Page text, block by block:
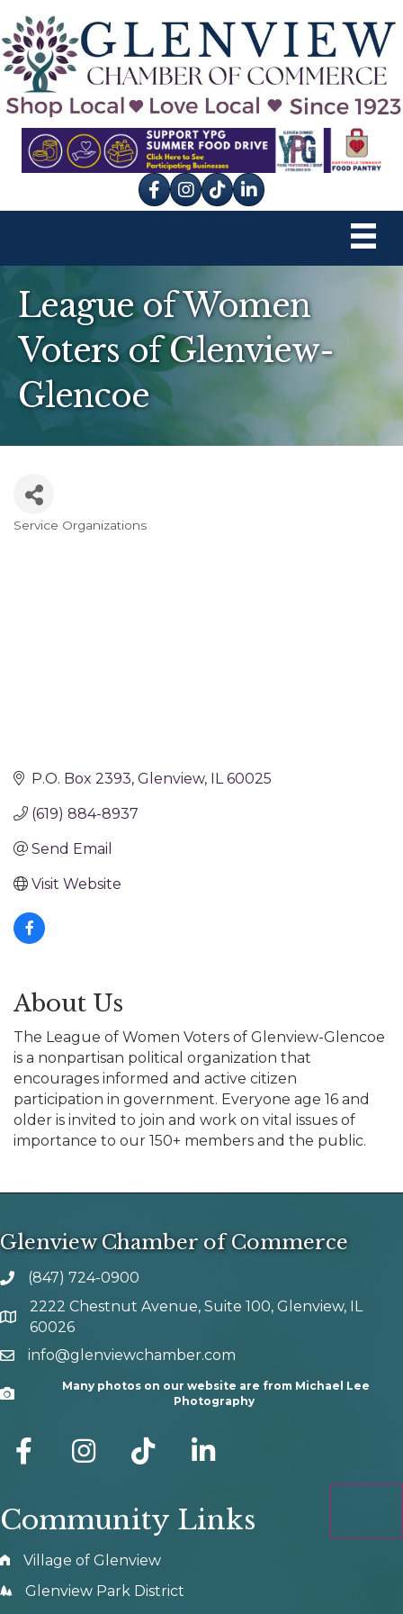
Facebook
Instagram
tik tok
League of Women
Voters of Glenview-
Glencoe
Service Organizations
P.O. Box 2393 Glenview IL 60025
(619) 884-8937
Send Email
Visit Website
About Us
The League of Women Voters of Glenview-Glencoe
is a nonpartisan political organization that
encourages informed and active citizen
participation in government. Everyone age 16 and
older is invited to join and work on vital issues of
importance to our 150+ members and the public.
Glenview Chamber of Commerce
phone number
(847) 724-0900
map and address
2222 Chestnut Avenue, Suite 100, Glenview, IL
60026
emailinfo@glenviewchamber.com
Camera
Many photos on our website are from Michael Lee
Photography
facebook Instagram tik tok
Community Links
Village of Glenview
Glenview Park District